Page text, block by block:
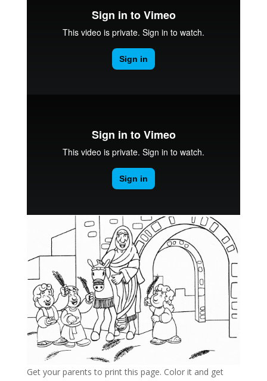
Get your parents to print this page. Color it and get